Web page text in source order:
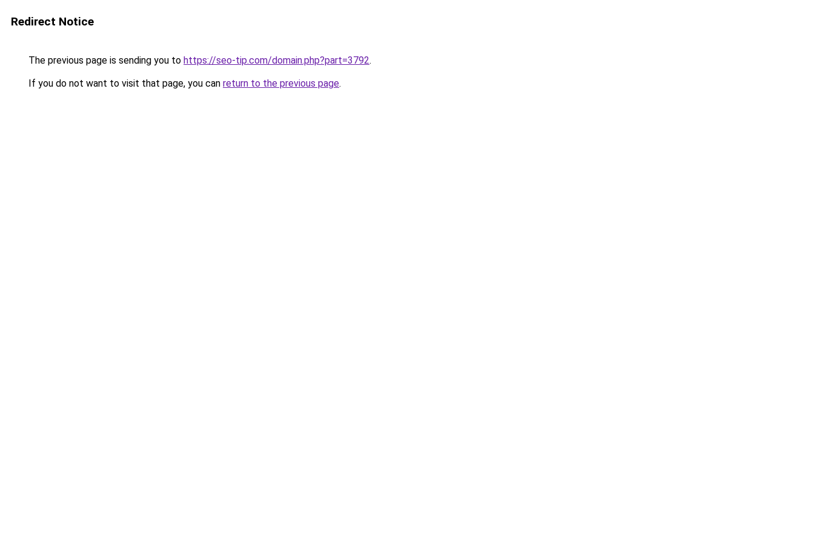
Redirect Notice
The previous page is sending you to https://seo-tip.com/domain.php?part=3792.
If you do not want to visit that page, you can return to the previous page.